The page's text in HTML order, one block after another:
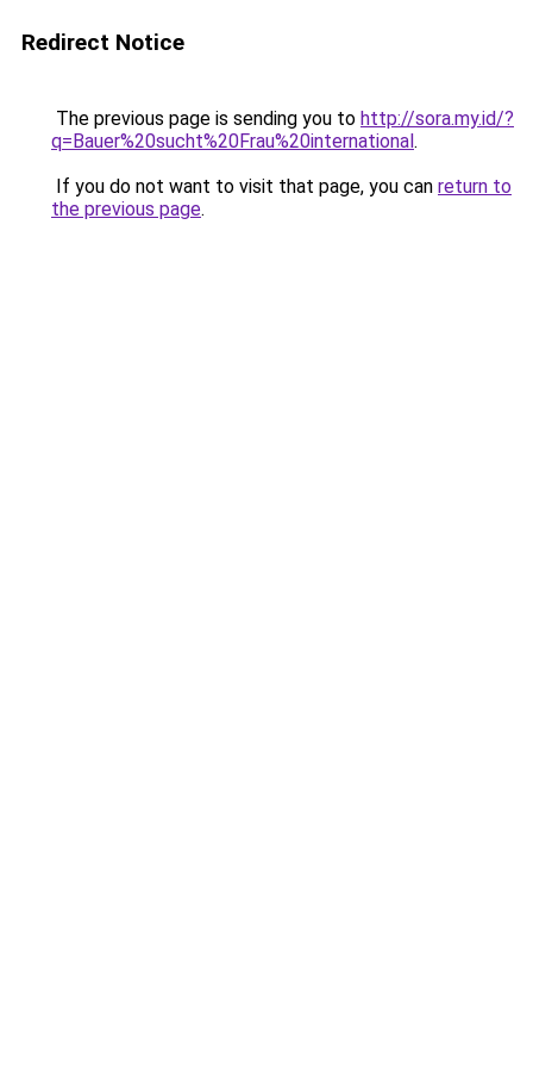
Redirect Notice
The previous page is sending you to http://sora.my.id/?
q=Bauer%20sucht%20Frau%20international.
If you do not want to visit that page, you can return to
the previous page.